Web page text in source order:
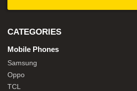
CATEGORIES
Mobile Phones
Samsung
Oppo
TCL